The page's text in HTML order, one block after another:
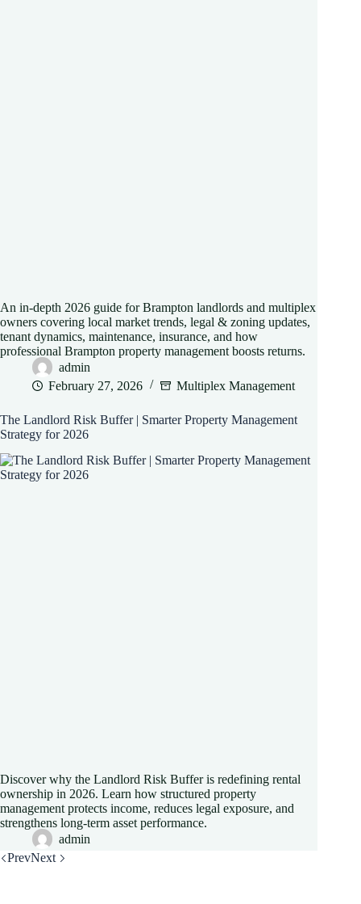
An in-depth 2026 guide for Brampton landlords and multiplex
owners covering local market trends, legal & zoning updates,
tenant dynamics, maintenance, insurance, and how
professional Brampton property management boosts returns.
admin
February 27, 2026
Multiplex Management
The Landlord Risk Buffer | Smarter Property Management
Strategy for 2026
Discover why the Landlord Risk Buffer is redefining rental
ownership in 2026. Learn how structured property
management protects income, reduces legal exposure, and
strengthens long-term asset performance.
admin
PrevNext